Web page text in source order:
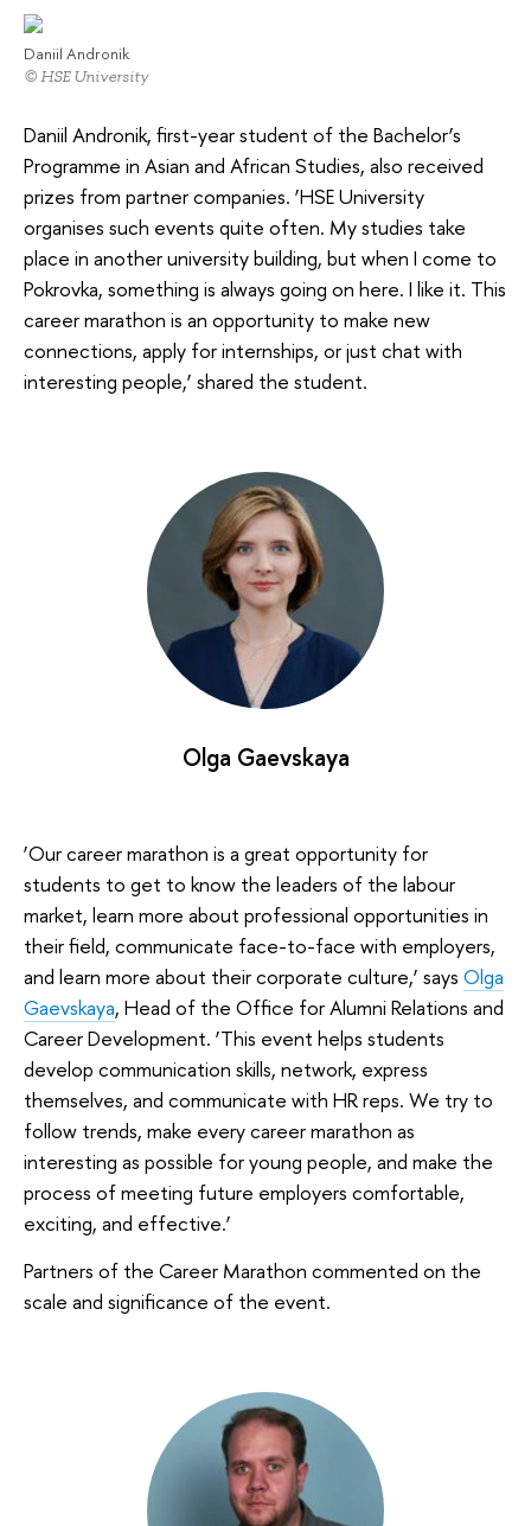
Daniil Andronik
© HSE University
Daniil Andronik, first-year student of the Bachelor’s
Programme in Asian and African Studies, also received
prizes from partner companies. ‘HSE University
organises such events quite often. My studies take
place in another university building, but when I come to
Pokrovka, something is always going on here. I like it. This
career marathon is an opportunity to make new
connections, apply for internships, or just chat with
interesting people,’ shared the student.
Olga Gaevskaya
‘Our career marathon is a great opportunity for
students to get to know the leaders of the labour
market, learn more about professional opportunities in
their field, communicate face-to-face with employers,
and learn more about their corporate culture,’ says Olga
Gaevskaya, Head of the Office for Alumni Relations and
Career Development. ‘This event helps students
develop communication skills, network, express
themselves, and communicate with HR reps. We try to
follow trends, make every career marathon as
interesting as possible for young people, and make the
process of meeting future employers comfortable,
exciting, and effective.’
Partners of the Career Marathon commented on the
scale and significance of the event.